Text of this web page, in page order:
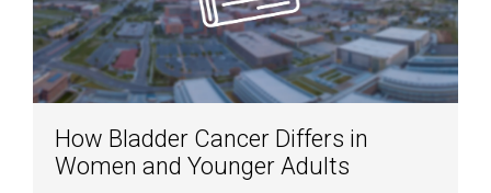
How Bladder Cancer Differs in
Women and Younger Adults